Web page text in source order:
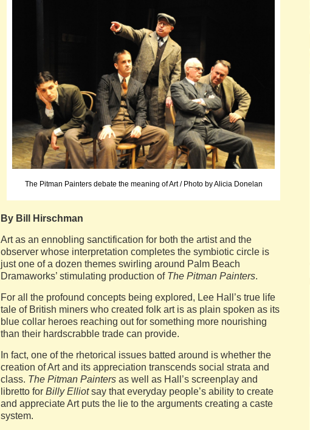
The Pitman Painters debate the meaning of Art / Photo by Alicia Donelan
By Bill Hirschman
Art as an ennobling sanctification for both the artist and the
observer whose interpretation completes the symbiotic circle is
just one of a dozen themes swirling around Palm Beach
Dramaworks’ stimulating production of The Pitman Painters.
For all the profound concepts being explored, Lee Hall’s true life
tale of British miners who created folk art is as plain spoken as its
blue collar heroes reaching out for something more nourishing
than their hardscrabble trade can provide.
In fact, one of the rhetorical issues batted around is whether the
creation of Art and its appreciation transcends social strata and
class. The Pitman Painters as well as Hall’s screenplay and
libretto for Billy Elliotsay that everyday people’s ability to create
and appreciate Art puts the lie to the arguments creating a caste
system.